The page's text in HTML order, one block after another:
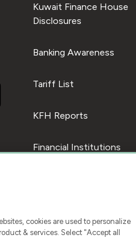
Kuwait Finance House
Disclosures
Banking Awareness
Tariff List
KFH Reports
Financial Institutions
cookies are used to personalize
& services. Select "Accept all